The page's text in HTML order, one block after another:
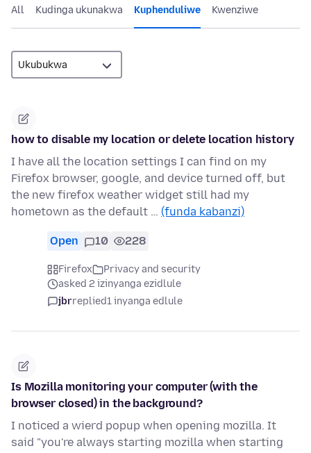
All Kudinga ukunakwa Kuphenduliwe Kwenziwe
how to disable my location or delete location history
I have all the location settings I can find on my
Firefox browser, google, and device turned off, but
the new firefox weather widget still had my
hometown as the default … (funda kabanzi)
Open 10 228
Firefox
Privacy and security
asked 2 izinyanga ezidlule
jbrreplied1 inyanga edlule
Is Mozilla monitoring your computer (with the
browser closed) in the background?
I noticed a wierd popup when opening mozilla. It
said "you're always starting mozilla when starting